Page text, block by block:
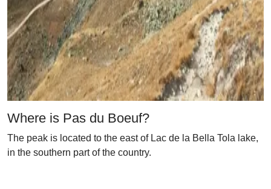
Where is Pas du Boeuf?
The peak is located to the east of Lac de la Bella Tola lake,
in the southern part of the country.